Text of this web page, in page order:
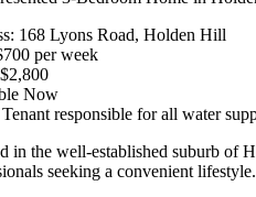
168 Lyons Road, Holden Hill
per week
Now
responsible for all water
in the well-established suburb of
seeking a convenient lifestyle.